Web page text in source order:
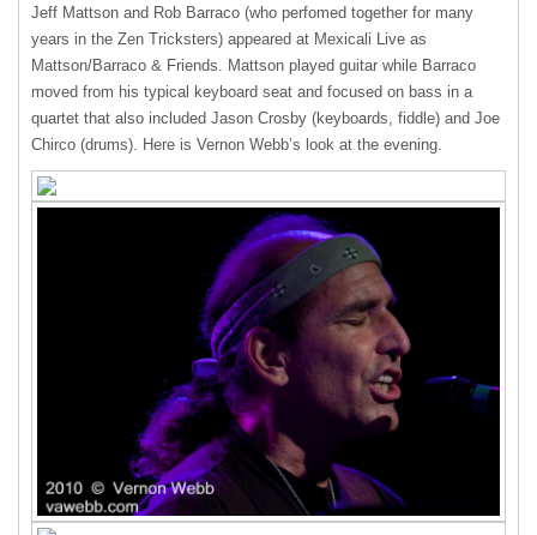
Jeff Mattson and Rob Barraco (who perfomed together for many
years in the Zen Tricksters) appeared at Mexicali Live as
Mattson/Barraco & Friends. Mattson played guitar while Barraco
moved from his typical keyboard seat and focused on bass in a
quartet that also included Jason Crosby (keyboards, fiddle) and Joe
Chirco (drums). Here is Vernon Webb’s look at the evening.